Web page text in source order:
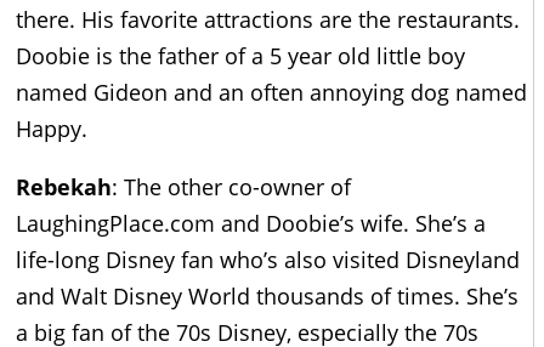
there. His favorite attractions are the restaurants.
Doobie is the father of a 5 year old little boy
named Gideon and an often annoying dog named
Happy.
Rebekah: The other co-owner of
LaughingPlace.com and Doobie’s wife. She’s a
life-long Disney fan who’s also visited Disneyland
and Walt Disney World thousands of times. She’s
a big fan of the 70s Disney, especially the 70s